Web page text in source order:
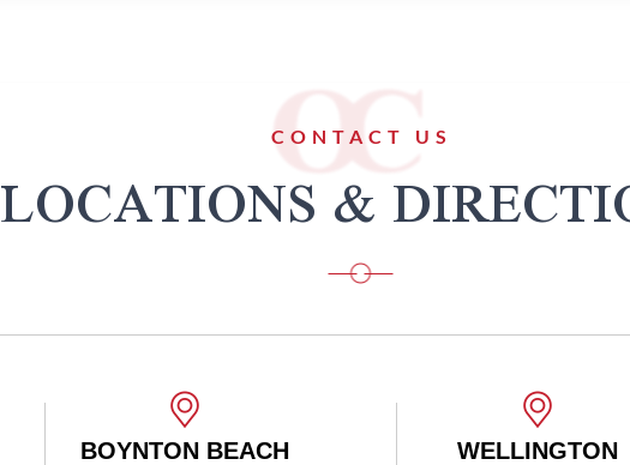
CONTACT US
LOCATIONS &
BOYNTON BEACH WELLINGTON